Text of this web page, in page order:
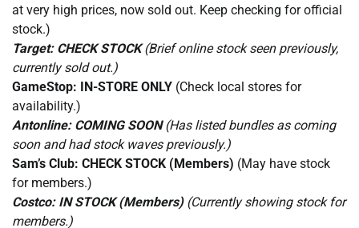
at very high prices, now sold out. Keep checking for official
stock.)
Target: CHECK STOCK(Brief online stock seen previously,
currently sold out.)
GameStop: IN-STORE ONLY (Check local stores for
availability.)
Antonline: COMING SOON(Has listed bundles as coming
soon and had stock waves previously.)
Sam’s Club: CHECK STOCK (Members) (May have stock
for members.)
Costco: IN STOCK (Members)(Currently showing stock for
members.)